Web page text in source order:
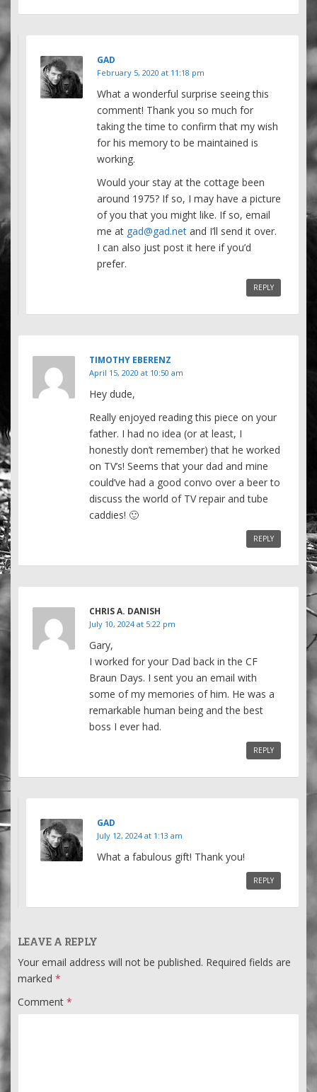
GAD
February 5, 2020 at 11:18 pm
What a wonderful surprise seeing this
comment! Thank you so much for
taking the time to confirm that my wish
for his memory to be maintained is
working.
Would your stay at the cottage been
around 1975? If so, I may have a picture
of you that you might like. If so, email
me at gad@gad.net and I’ll send it over.
I can also just post it here if you’d
prefer.
REPLY
TIMOTHY EBERENZ
April 15, 2020 at 10:50 am
Hey dude,
Really enjoyed reading this piece on your
father. I had no idea (or at least, I
honestly don’t remember) that he worked
on TV’s! Seems that your dad and mine
could’ve had a good convo over a beer to
discuss the world of TV repair and tube
caddies! 🙂
REPLY
CHRIS A. DANISH
July 10, 2024 at 5:22 pm
Gary,
I worked for your Dad back in the CF
Braun Days. I sent you an email with
some of my memories of him. He was a
remarkable human being and the best
boss I ever had.
REPLY
GAD
July 12, 2024 at 1:13 am
What a fabulous gift! Thank you!
REPLY
LEAVE A REPLY
Your email address will not be published. Required fields are
marked *
Comment *